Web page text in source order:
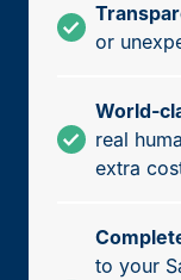
or
World-
real
extra
to your